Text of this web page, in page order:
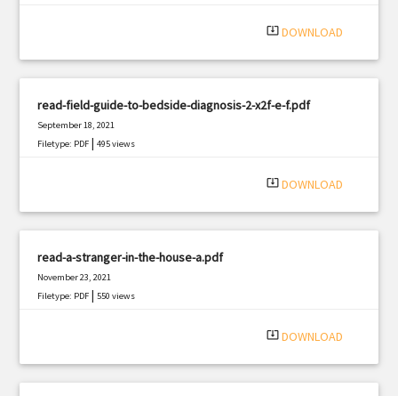
system_update_alt DOWNLOAD
read-field-guide-to-bedside-diagnosis-2-x2f-e-f.pdf
September 18, 2021
Filetype: PDF |495 views
system_update_alt DOWNLOAD
read-a-stranger-in-the-house-a.pdf
November 23, 2021
Filetype: PDF |550 views
system_update_alt DOWNLOAD